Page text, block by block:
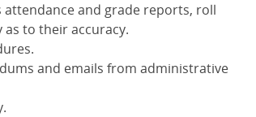
attendance and grade reports, roll
to their accuracy.
and emails from administrative